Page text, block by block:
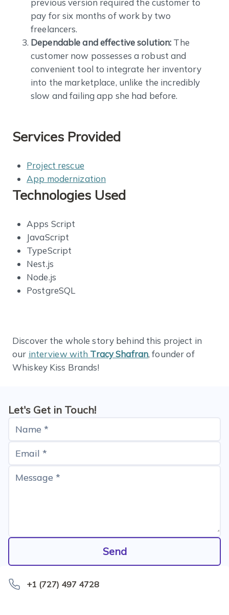
previous version required the customer to
pay for six months of work by two
freelancers.
Dependable and effective solution: The
customer now possesses a robust and
convenient tool to integrate her inventory
into the marketplace, unlike the incredibly
slow and failing app she had before.
Services Provided
Project rescue
App modernization
Technologies Used
Apps Script
JavaScript
TypeScript
Nest.js
Node.js
PostgreSQL
Discover the whole story behind this project in
our interview with Tracy Shafran, founder of
Whiskey Kiss Brands!
Let's Get in Touch!
Name *
Email *
Message *
Send
+1 (727) 497 4728